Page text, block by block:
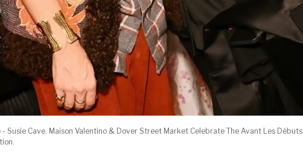
Susie Cave. Maison Valentino & Dover Street Market Celebrate The Avant Les Débuts